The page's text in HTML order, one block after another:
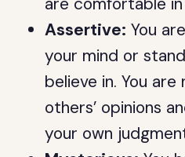
Assertive: You
your mind or
believe in. You
others’ opinions
your own